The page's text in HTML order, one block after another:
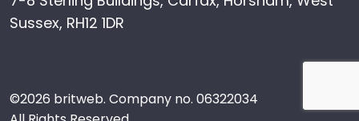
Sussex, RH12 1DR
©2026 britweb. Company no. 06322034